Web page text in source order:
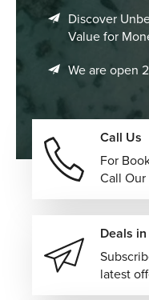
Discover
Value for
We are open
Call Us
For
Call
Deals
latest